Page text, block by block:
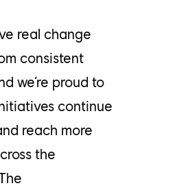
real change
consistent
we’re proud to
continue
reach more
the